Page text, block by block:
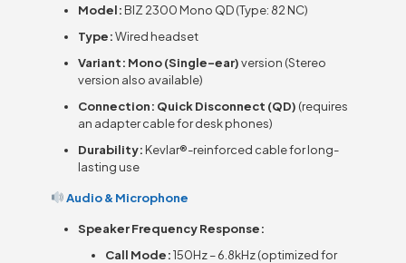
Model: BIZ 2300 Mono QD (Type: 82 NC)
Type:Wired headset
Variant: Mono (Single-ear)version (Stereo
version also available)
Connection: Quick Disconnect (QD) (requires
an adapter cable for desk phones)
Durability: Kevlar®-reinforced cable for long-
lasting use
Audio & Microphone
Speaker Frequency Response:
Call Mode:150Hz – 6.8kHz (optimized for